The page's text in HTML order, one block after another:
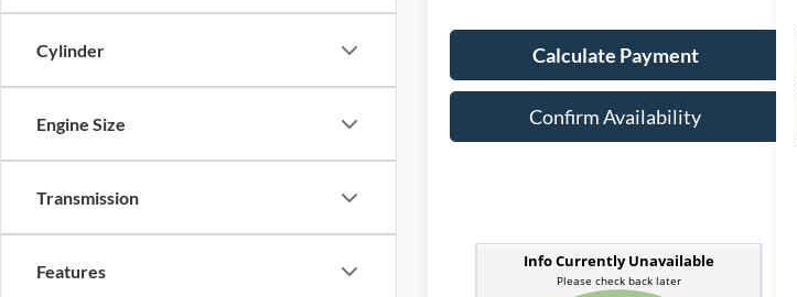
Cylinder
Engine Size
Transmission
Features
Calculate Payment
Confirm Availability